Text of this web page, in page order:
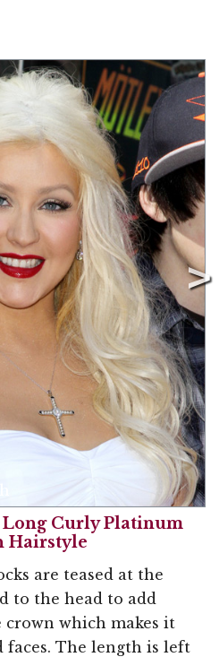
Curly Platinum
Hairstyle
are teased at the
to the head to add
which makes it
The length is left